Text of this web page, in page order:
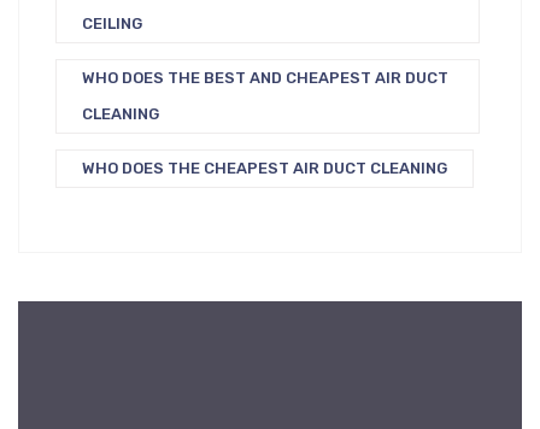
CEILING
WHO DOES THE BEST AND CHEAPEST AIR DUCT
CLEANING
WHO DOES THE CHEAPEST AIR DUCT CLEANING